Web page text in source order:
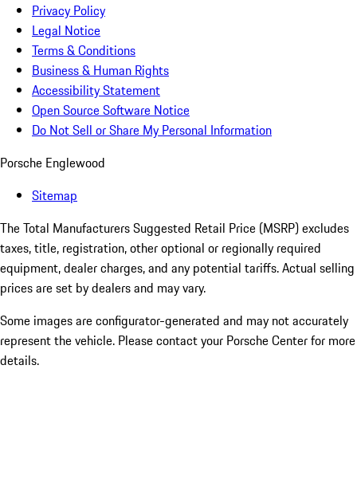
Privacy Policy
Legal Notice
Terms & Conditions
Business & Human Rights
Accessibility Statement
Open Source Software Notice
Do Not Sell or Share My Personal Information
Porsche Englewood
Sitemap
The Total Manufacturers Suggested Retail Price (MSRP) excludes
taxes, title, registration, other optional or regionally required
equipment, dealer charges, and any potential tariffs. Actual selling
prices are set by dealers and may vary.
Some images are configurator-generated and may not accurately
represent the vehicle. Please contact your Porsche Center for more
details.